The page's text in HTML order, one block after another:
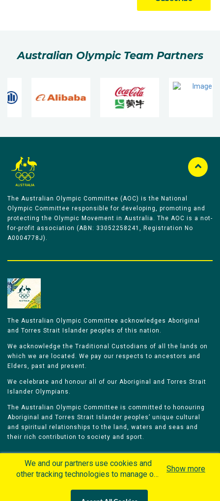
Australian Olympic Team Partners
The Australian Olympic Committee (AOC) is the National
Olympic Committee responsible for developing, promoting and
protecting the Olympic Movement in Australia. The AOC is a not-
for-profit association (ABN: 33052258241, Registration No
A0004778J).
The Australian Olympic Committee acknowledges Aboriginal
and Torres Strait Islander peoples of this nation.
We acknowledge the Traditional Custodians of all the lands on
which we are located. We pay our respects to ancestors and
Elders, past and present.
We celebrate and honour all of our Aboriginal and Torres Strait
Islander Olympians.
The Australian Olympic Committee is committed to honouring
Aboriginal and Torres Strait Islander peoples’ unique cultural
and spiritual relationships to the land, waters and seas and
their rich contribution to society and sport.
Olympians Games
We and our partners use cookies and
other tracking technologies to manage our
Show more